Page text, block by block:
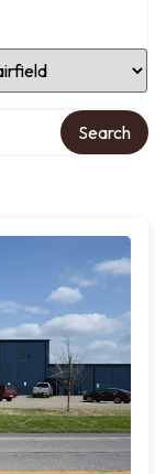
Location
Search